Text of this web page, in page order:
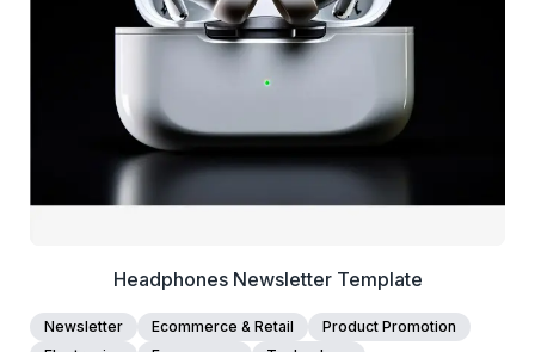
View Details
Edit Template
Headphones Newsletter Template
Newsletter Ecommerce & Retail
Product Promotion